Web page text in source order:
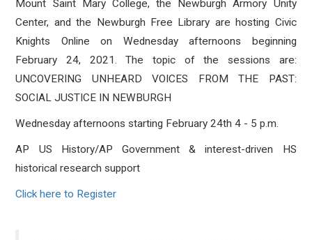
Mount Saint Mary College, the Newburgh Armory Unity
Center, and the Newburgh Free Library are hosting Civic
Knights Online on Wednesday afternoons beginning
February 24, 2021. The topic of the sessions are:
UNCOVERING UNHEARD VOICES FROM THE PAST:
SOCIAL JUSTICE IN NEWBURGH
Wednesday afternoons starting February 24th 4 - 5 p.m.
AP US History/AP Government & interest-driven HS
historical research support
Click here to Register